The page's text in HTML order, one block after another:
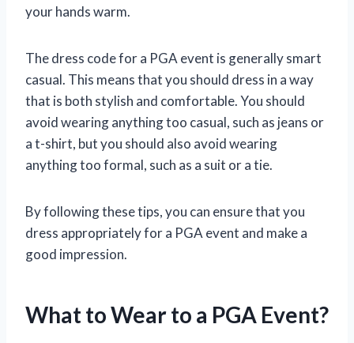
your hands warm.
The dress code for a PGA event is generally smart
casual. This means that you should dress in a way
that is both stylish and comfortable. You should
avoid wearing anything too casual, such as jeans or
a t-shirt, but you should also avoid wearing
anything too formal, such as a suit or a tie.
By following these tips, you can ensure that you
dress appropriately for a PGA event and make a
good impression.
What to Wear to a PGA Event?